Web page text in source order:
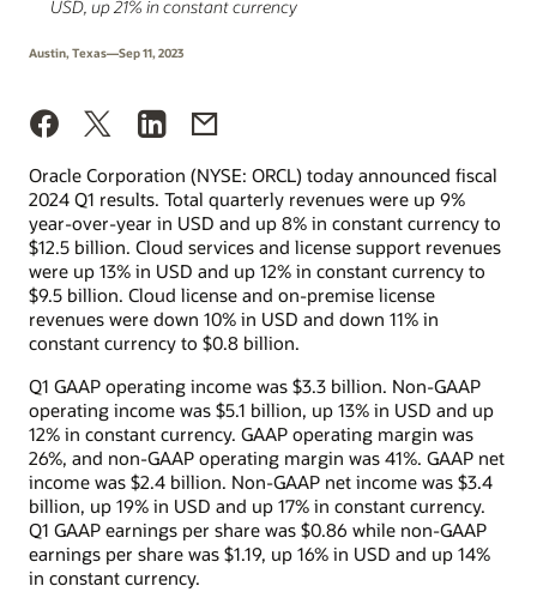
USD, up 21% in constant currency
Austin, Texas—Sep 11, 2023
Oracle Corporation (NYSE: ORCL) today announced fiscal
2024 Q1 results. Total quarterly revenues were up 9%
year-over-year in USD and up 8% in constant currency to
$12.5 billion. Cloud services and license support revenues
were up 13% in USD and up 12% in constant currency to
$9.5 billion. Cloud license and on-premise license
revenues were down 10% in USD and down 11% in
constant currency to $0.8 billion.
Q1 GAAP operating income was $3.3 billion. Non-GAAP
operating income was $5.1 billion, up 13% in USD and up
12% in constant currency. GAAP operating margin was
26%, and non-GAAP operating margin was 41%. GAAP net
income was $2.4 billion. Non-GAAP net income was $3.4
billion, up 19% in USD and up 17% in constant currency.
Q1 GAAP earnings per share was $0.86 while non-GAAP
earnings per share was $1.19, up 16% in USD and up 14%
in constant currency.